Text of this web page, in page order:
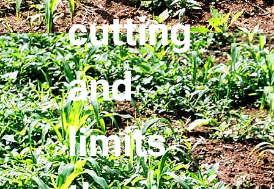
cutting
and
limits